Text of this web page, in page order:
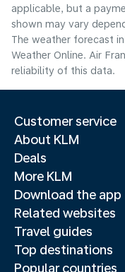
applicable, but a
shown may vary
The weather forecast
Weather Online. Air
reliability of this data.
Customer service
About KLM
Deals
More KLM
Download the app
Related websites
Travel guides
Top destinations
Popular countries